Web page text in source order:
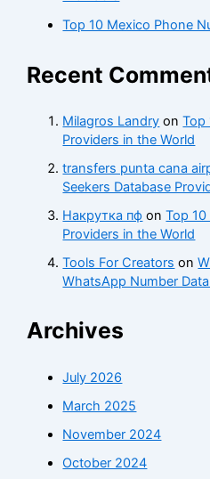
Top 10 Mexico Phone
Recent
Milagros Landry onTop
Providers in the World
transfers punta cana
Seekers Database
Накрутка пф onTop
Providers in the World
Tools For Creators on
WhatsApp Number
Archives
July 2026
March 2025
November 2024
October 2024